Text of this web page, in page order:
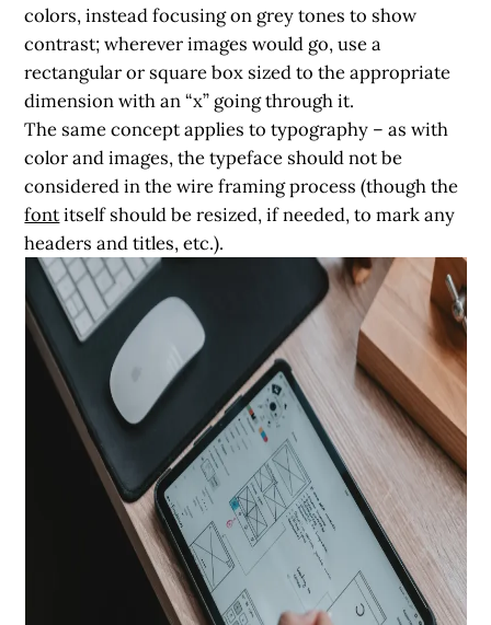
colors, instead focusing on grey tones to show
contrast; wherever images would go, use a
rectangular or square box sized to the appropriate
dimension with an “x” going through it.
The same concept applies to typography – as with
color and images, the typeface should not be
considered in the wire framing process (though the
fontitself should be resized, if needed, to mark any
headers and titles, etc.).